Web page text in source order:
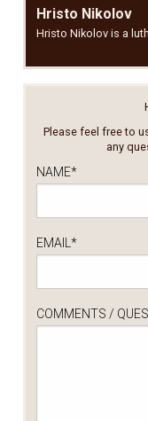
Hristo Nikolov
Hristo Nikolov is a
Please feel free to
any
NAME*
EMAIL *
COMMENTS /